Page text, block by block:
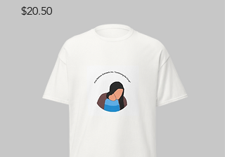
Price
$20.50